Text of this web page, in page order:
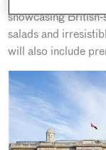
showcasing
salads and
will also include